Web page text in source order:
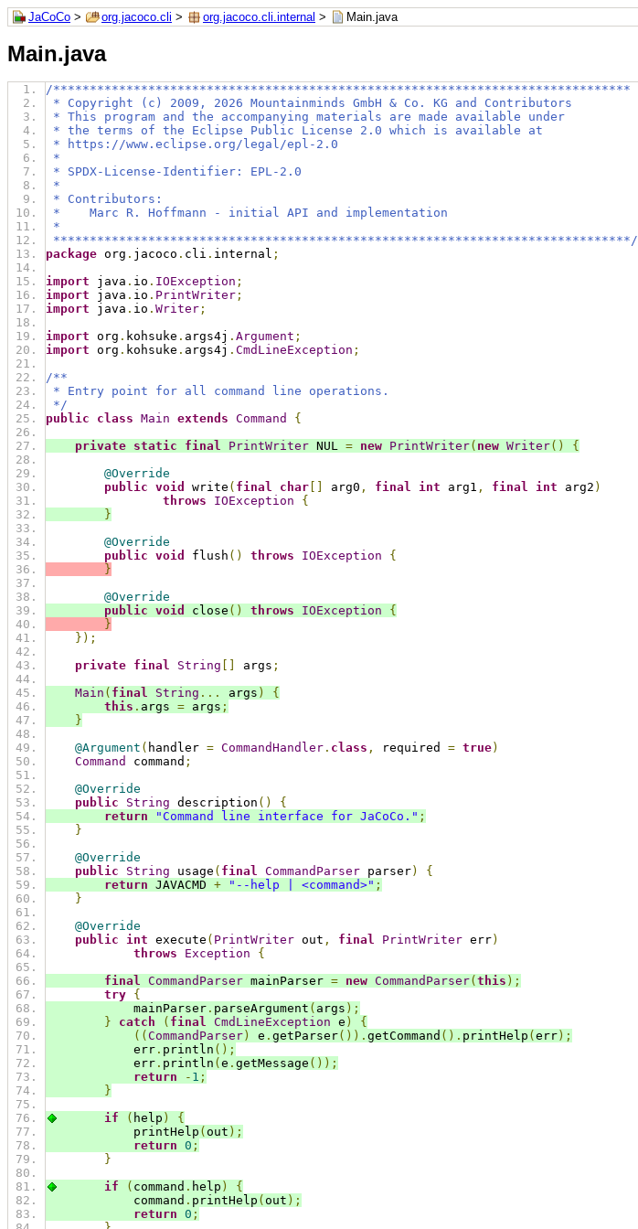
JaCoCo > org.jacoco.cli > org.jacoco.cli.internal > Main.java
Main.java
/*******************************************************************************
* Copyright (c) 2009, 2026 Mountainminds GmbH & Co. KG and Contributors
* This program and the accompanying materials are made available under
* the terms of the Eclipse Public License 2.0 which is available at
* https://www.eclipse.org/legal/epl-2.0
*
* SPDX-License-Identifier: EPL-2.0
*
* Contributors:
*    Marc R. Hoffmann - initial API and implementation
*
*******************************************************************************/
package org . jacoco . cli . internal ;
import java . io . IOException ;
import java . io . PrintWriter ;
import java . io . Writer ;
import org . kohsuke . args4j . Argument ;
import org . kohsuke . args4j . CmdLineException ;
/**
* Entry point for all command line operations.
*/
public
class Main extends Command
{
private static final PrintWriter NUL = new PrintWriter( new Writer()
{
@Override
public void write ( final char arg0 , final int arg1 , final int arg2 )
throws
IOException
{
}
@Override
public void flush () throws IOException
{
}
@Override
public void close () throws IOException
{
}
});
private final String args ;
Main ( final String ... args )
{
this . args = args ;
}
@Argument ( handler = CommandHandler . class , required = true)
Command
command ;
@Override
public
String description ()
{
return
"Command line interface for JaCoCo." ;
}
@Override
public
String usage ( final CommandParser parser)
{
return JAVACMD + "--help | <command>" ;
}
@Override
public int execute ( PrintWriter out , final PrintWriter err)
throws
Exception
{
final CommandParser mainParser = new CommandParser( this );
try {
mainParser . parseArgument ( args );
}
catch ( final CmdLineException e )
{
(( CommandParser ) e . getParser()). getCommand (). printHelp ( err );
err . println ();
err . println ( e . getMessage ());
return
- 1 ;
}
if
( help )
{
printHelp ( out );
return 0 ;
}
if
( command . help )
{
command . printHelp ( out );
return 0 ;